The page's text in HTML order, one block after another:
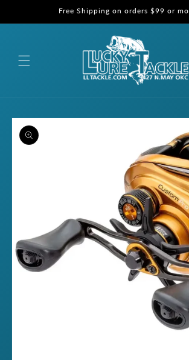
Free Shipping on orders $99 or
Skip to
product
information